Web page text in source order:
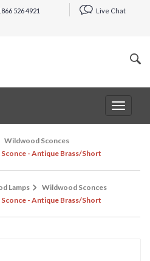
526 4921 Live Chat
Toggle
Wildwood Sconces
Sconce - Antique Brass/Short
Lamps
Wildwood Sconces
Sconce - Antique Brass/Short